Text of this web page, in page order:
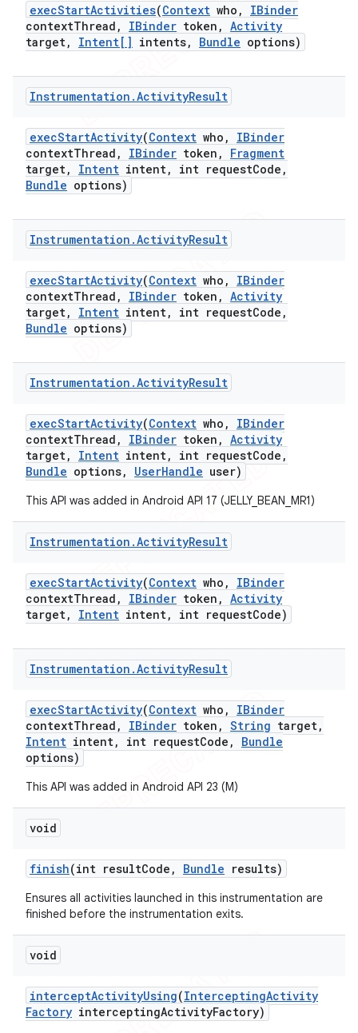
execStartActivities(Context who ,
IBinder
contextThread , IBinder token , Activity
target, Intent[] intents, Bundle options)
Instrumentation .ActivityResult
execStartActivity(Context who ,
IBinder
contextThread , IBinder token ,
Fragment
target, Intent intent, int requestCode ,
Bundle options)
Instrumentation .ActivityResult
execStartActivity(Context who ,
IBinder
contextThread , IBinder token , Activity
target, Intent intent, int requestCode ,
Bundle options)
Instrumentation .ActivityResult
execStartActivity(Context who ,
IBinder
contextThread , IBinder token , Activity
target, Intent intent, int requestCode ,
Bundle options, UserHandle user)
This API was added in Android API 17 (JELLY_BEAN_MR1)
Instrumentation .ActivityResult
execStartActivity(Context who ,
IBinder
contextThread , IBinder token , Activity
target, Intent intent, int requestCode)
Instrumentation .ActivityResult
execStartActivity(Context who ,
IBinder
contextThread , IBinder token , String target,
Intent intent, int requestCode ,
Bundle
options)
This API was added in Android API 23 (M)
void
finish(int resultCode , Bundle results)
Ensures all activities launched in this instrumentation are
finished before the instrumentation exits.
void
interceptActivityUsing(InterceptingActivity
Factory interceptingActivityFactory)